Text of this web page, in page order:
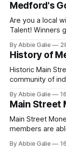
tickets! 🎟️
Medford's
Are you a local
Talent! Winners
By Abbie Galie
History of
Historic Main
community of
collaboration.
and experiences
By Abbie Galie
Main Street
Main Street
members are
win win!
By Abbie Galie